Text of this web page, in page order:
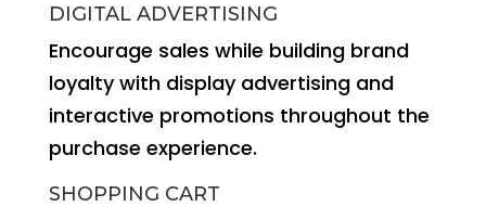
DIGITAL ADVERTISING
Encourage sales while building brand
loyalty with display advertising and
interactive promotions throughout the
purchase experience.
SHOPPING CART